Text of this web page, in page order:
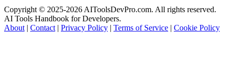
Copyright © 2025-2026 AIToolsDevPro.com. All rights reserved.
AI Tools Handbook for Developers.
About | Contact | Privacy Policy | Terms of Service | Cookie Policy